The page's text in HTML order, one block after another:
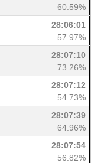
60.59%
28:06:01
57.97%
28:07:10
73.26%
28:07:12
54.73%
28:07:39
64.96%
28:07:54
56.82%